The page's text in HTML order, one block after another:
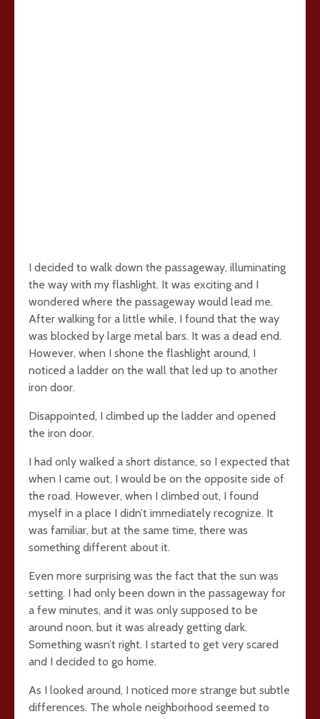
I decided to walk down the passageway, illuminating
the way with my flashlight. It was exciting and I
wondered where the passageway would lead me.
After walking for a little while, I found that the way
was blocked by large metal bars. It was a dead end.
However, when I shone the flashlight around, I
noticed a ladder on the wall that led up to another
iron door.
Disappointed, I climbed up the ladder and opened
the iron door.
I had only walked a short distance, so I expected that
when I came out, I would be on the opposite side of
the road. However, when I climbed out, I found
myself in a place I didn’t immediately recognize. It
was familiar, but at the same time, there was
something different about it.
Even more surprising was the fact that the sun was
setting. I had only been down in the passageway for
a few minutes, and it was only supposed to be
around noon, but it was already getting dark.
Something wasn’t right. I started to get very scared
and I decided to go home.
As I looked around, I noticed more strange but subtle
differences. The whole neighborhood seemed to